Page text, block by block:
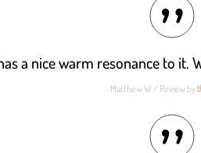
a nice warm resonance to it.
- Matthew W / Review by